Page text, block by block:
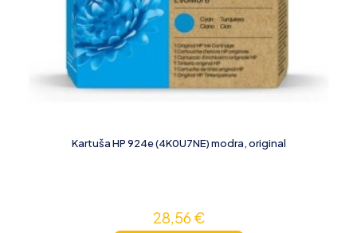
Kartuša HP 924e (4K0U7NE) modra, original
28,56€